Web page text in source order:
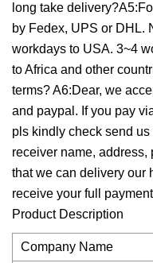
long take
by Fedex, UPS or DHL.
workdays to USA. 3~4
to Africa and other
terms? A6:Dear, we
and paypal. If you pay
pls kindly check send
receiver name, address,
that we can delivery our
receive your full
Product Description
Company Name